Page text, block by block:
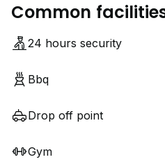
Common
24 hours security
Bbq
Drop off point
Gym